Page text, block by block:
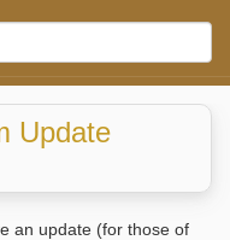
Update
an update (for those of